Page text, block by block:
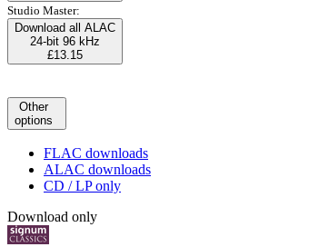
Studio Master:
Download all ALAC
24-bit 96 kHz
£13.15
Other
options
FLAC downloads
ALAC downloads
CD / LP only
Download only